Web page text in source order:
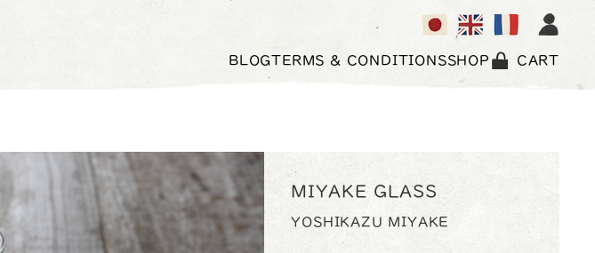
BLOGTERMS & CONDITIONSSHOP CART
MIYAKE GLASS
YOSHIKAZU MIYAKE